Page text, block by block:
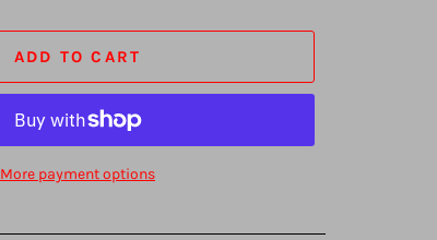
ADD TO CART
More payment options